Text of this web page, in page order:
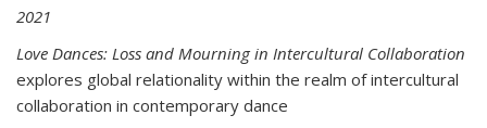
2021
Love Dances: Loss and Mourning in Intercultural Collaboration
explores global relationality within the realm of intercultural
collaboration in contemporary dance